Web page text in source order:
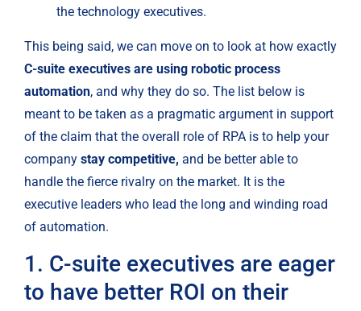
the technology executives.
C-suite executives are using robotic process
automation, and why they do so. The list below is
meant to be taken as a pragmatic argument in support
of the claim that the overall role of RPA is to help your
company stay competitive, and be better able to
handle the fierce rivalry on the market. It is the
executive leaders who lead the long and winding road
of automation.
1. C-suite executives are eager
to have better ROI on their